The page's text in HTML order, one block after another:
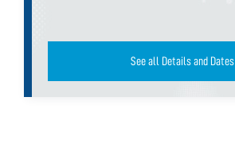
See all Details and Dates